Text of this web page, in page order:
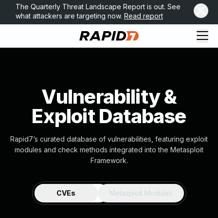
The Quarterly Threat Landscape Report is out. See
what attackers are targeting now. Read report
Vulnerability &
Exploit Database
Rapid7’s curated database of vulnerabilities, featuring exploit
modules and check methods integrated into the Metasploit
Framework.
CVEs Metasploit Modules